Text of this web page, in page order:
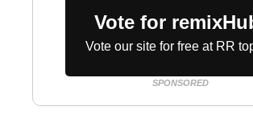
Vote for
Vote our site for free at RR
SPONSORED